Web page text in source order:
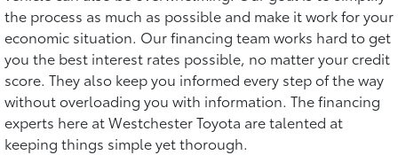
the process as much as possible and make it work for your
economic situation. Our financing team works hard to get
you the best interest rates possible, no matter your credit
score. They also keep you informed every step of the way
without overloading you with information. The financing
experts here at Westchester Toyota are talented at
keeping things simple yet thorough.